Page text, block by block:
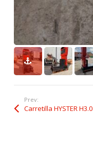
Prev:
Carretilla HYSTER H3.0